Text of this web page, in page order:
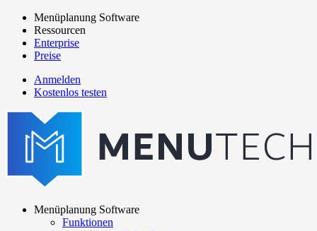
Direkt
zum
Inhalt
Main
navigation
Menüplanung Software
Ressourcen
Enterprise
Preise
menutech
navigation
Anmelden
Kostenlos testen
Menüplanung Software
Funktionen